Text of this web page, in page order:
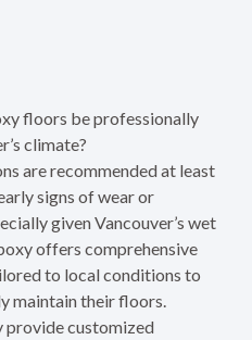
floors be professionally
climate?
are recommended at least
signs of wear or
given Vancouver’s wet
offers comprehensive
to local conditions to
maintain their floors.
provide customized